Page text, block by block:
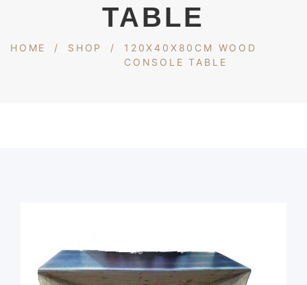
TABLE
HOME / SHOP /
120X40X80CM WOOD
CONSOLE TABLE